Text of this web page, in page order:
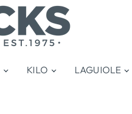
KILO LAGUIOLE